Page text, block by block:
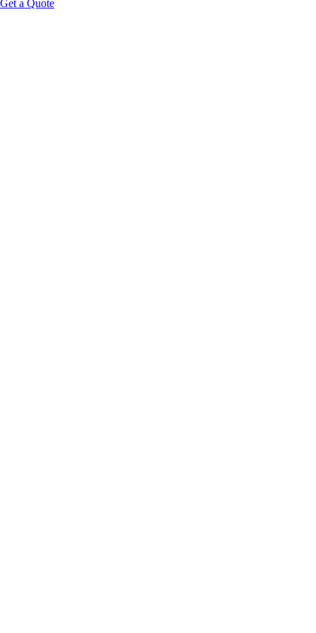
Get a Quote